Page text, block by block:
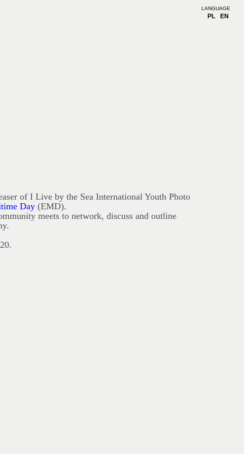
LANGUAGE
PL EN
of I Live by the Sea International Youth Photo
Day(EMD).
meets to network, discuss and outline